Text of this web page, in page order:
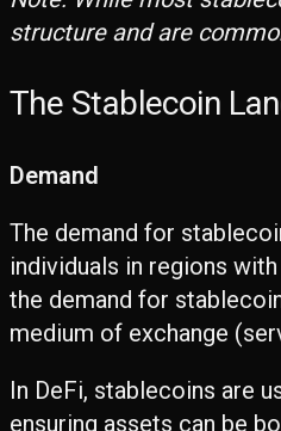
structure and are
The Stablecoin
Demand
The demand for
individuals in regions
the demand for
medium of exchange
In DeFi, stablecoins are
ensuring assets can be